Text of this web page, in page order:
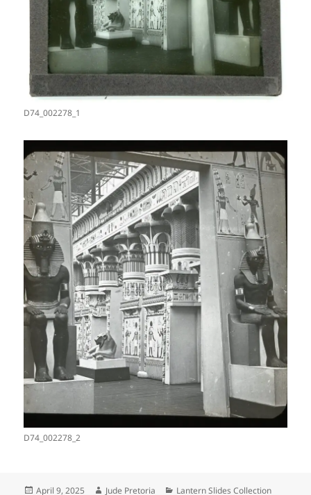
D74_002278_1
D74_002278_2
Posted
April 9, 2025 Author
Jude Pretoria Categories
Lantern Slides Collection